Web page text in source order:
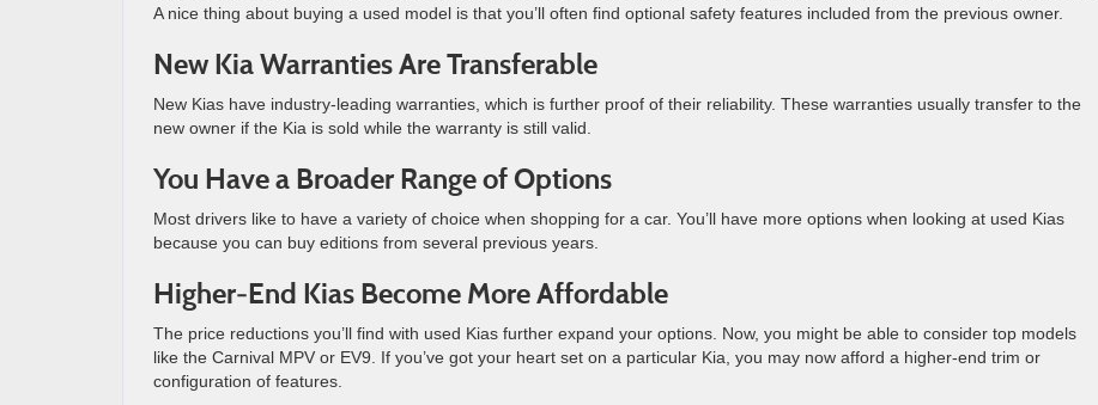
A nice thing about buying a used model is that you’ll often find optional safety features included from the previous owner.
New Kia Warranties Are Transferable
New Kias have industry-leading warranties, which is further proof of their reliability. These warranties usually transfer to the
new owner if the Kia is sold while the warranty is still valid.
You Have a Broader Range of Options
Most drivers like to have a variety of choice when shopping for a car. You’ll have more options when looking at used Kias
because you can buy editions from several previous years.
Higher-End Kias Become More Affordable
The price reductions you’ll find with used Kias further expand your options. Now, you might be able to consider top models
like the Carnival MPV or EV9. If you’ve got your heart set on a particular Kia, you may now afford a higher-end trim or
configuration of features.